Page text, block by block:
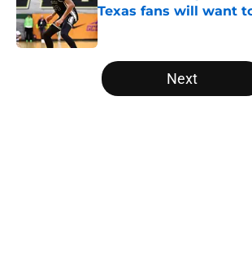
Texas fans will want
Published by on Invalid Date
5 related articles loaded
Next